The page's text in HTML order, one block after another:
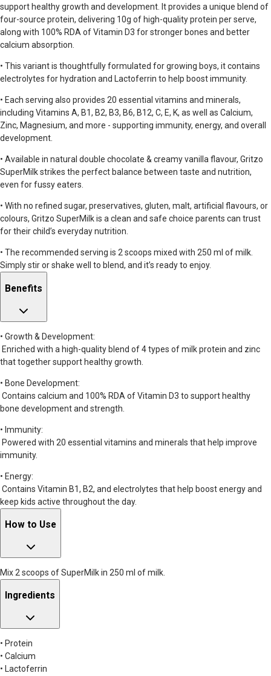
support healthy growth and development. It provides a unique blend of
four-source protein, delivering 10g of high-quality protein per serve,
along with 100% RDA of Vitamin D3 for stronger bones and better
calcium absorption.
• This variant is thoughtfully formulated for growing boys, it contains
electrolytes for hydration and Lactoferrin to help boost immunity.
• Each serving also provides 20 essential vitamins and minerals,
including Vitamins A, B1, B2, B3, B6, B12, C, E, K, as well as Calcium,
Zinc, Magnesium, and more - supporting immunity, energy, and overall
development.
• Available in natural double chocolate & creamy vanilla flavour, Gritzo
SuperMilk strikes the perfect balance between taste and nutrition,
even for fussy eaters.
• With no refined sugar, preservatives, gluten, malt, artificial flavours, or
colours, Gritzo SuperMilk is a clean and safe choice parents can trust
for their child’s everyday nutrition.
• The recommended serving is 2 scoops mixed with 250 ml of milk.
Simply stir or shake well to blend, and it’s ready to enjoy.
Benefits
• Growth & Development:
Enriched with a high-quality blend of 4 types of milk protein and zinc
that together support healthy growth.
• Bone Development:
Contains calcium and 100% RDA of Vitamin D3 to support healthy
bone development and strength.
• Immunity:
Powered with 20 essential vitamins and minerals that help improve
immunity.
• Energy:
Contains Vitamin B1, B2, and electrolytes that help boost energy and
keep kids active throughout the day.
How to Use
Mix 2 scoops of SuperMilk in 250 ml of milk.
Ingredients
• Protein
• Calcium
• Lactoferrin